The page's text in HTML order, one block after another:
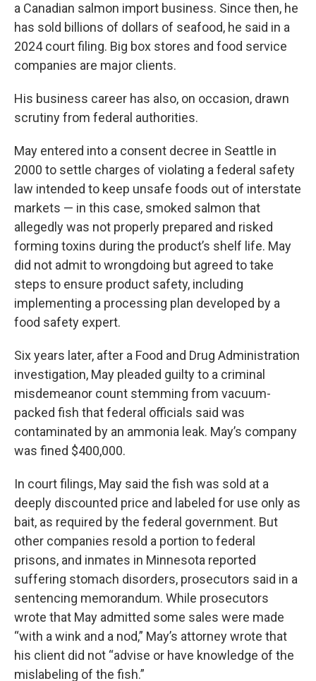
a Canadian salmon import business. Since then, he
has sold billions of dollars of seafood, he said in a
2024 court filing. Big box stores and food service
companies are major clients.
His business career has also, on occasion, drawn
scrutiny from federal authorities.
May entered into a consent decree in Seattle in
2000 to settle charges of violating a federal safety
law intended to keep unsafe foods out of interstate
markets — in this case, smoked salmon that
allegedly was not properly prepared and risked
forming toxins during the product’s shelf life. May
did not admit to wrongdoing but agreed to take
steps to ensure product safety, including
implementing a processing plan developed by a
food safety expert.
Six years later, after a Food and Drug Administration
investigation, May pleaded guilty to a criminal
misdemeanor count stemming from vacuum-
packed fish that federal officials said was
contaminated by an ammonia leak. May’s company
was fined $400,000.
In court filings, May said the fish was sold at a
deeply discounted price and labeled for use only as
bait, as required by the federal government. But
other companies resold a portion to federal
prisons, and inmates in Minnesota reported
suffering stomach disorders, prosecutors said in a
sentencing memorandum. While prosecutors
wrote that May admitted some sales were made
“with a wink and a nod,” May’s attorney wrote that
his client did not “advise or have knowledge of the
mislabeling of the fish.”